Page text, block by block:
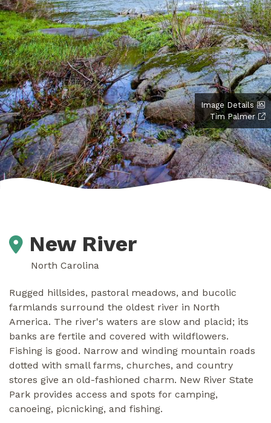
Image Details
Tim Palmer
New River
North Carolina
Rugged hillsides, pastoral meadows, and bucolic
farmlands surround the oldest river in North
America. The river's waters are slow and placid; its
banks are fertile and covered with wildflowers.
Fishing is good. Narrow and winding mountain roads
dotted with small farms, churches, and country
stores give an old-fashioned charm. New River State
Park provides access and spots for camping,
canoeing, picnicking, and fishing.